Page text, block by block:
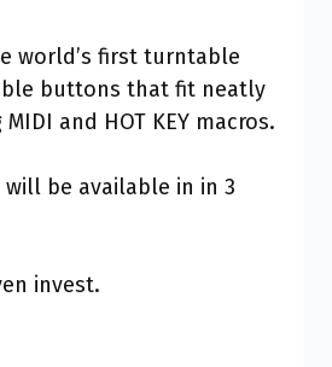
world’s first turntable
buttons that fit neatly
and HOT KEY macros.
be available in in 3
invest.